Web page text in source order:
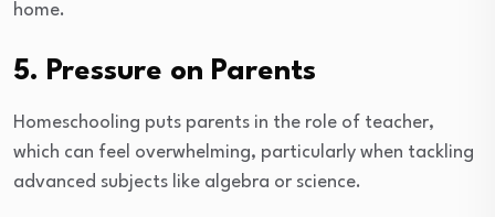
home.
5. Pressure on Parents
Homeschooling puts parents in the role of teacher,
which can feel overwhelming, particularly when tackling
advanced subjects like algebra or science.